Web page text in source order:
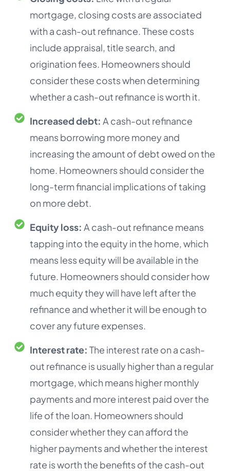
mortgage, closing costs are associated
with a cash-out refinance. These costs
include appraisal, title search, and
origination fees. Homeowners should
consider these costs when determining
whether a cash-out refinance is worth it.
Increased debt: A cash-out refinance
means borrowing more money and
increasing the amount of debt owed on the
home. Homeowners should consider the
long-term financial implications of taking
on more debt.
Equity loss: A cash-out refinance means
tapping into the equity in the home, which
means less equity will be available in the
future. Homeowners should consider how
much equity they will have left after the
refinance and whether it will be enough to
cover any future expenses.
Interest rate: The interest rate on a cash-
out refinance is usually higher than a regular
mortgage, which means higher monthly
payments and more interest paid over the
life of the loan. Homeowners should
consider whether they can afford the
higher payments and whether the interest
rate is worth the benefits of the cash-out